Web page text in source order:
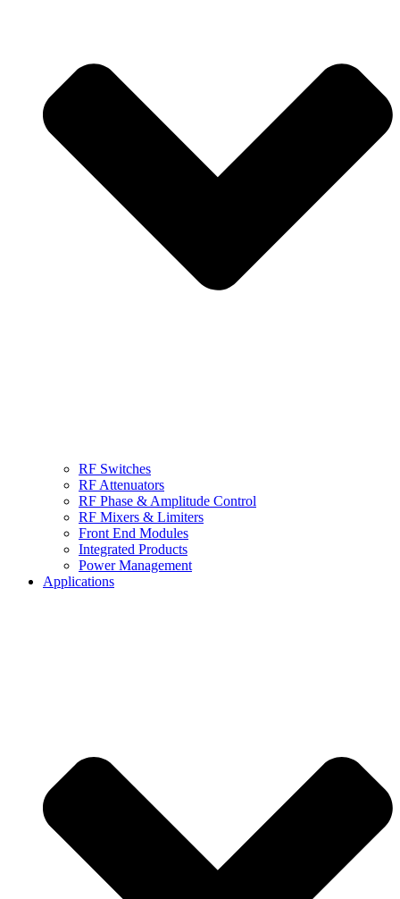
RF Switches
RF Attenuators
RF Phase & Amplitude Control
RF Mixers & Limiters
Front End Modules
Integrated Products
Power Management
Applications